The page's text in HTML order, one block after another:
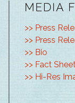
MEDIA
>> Press
>> Press
>> Bio
>> Fact
>> Hi-Res